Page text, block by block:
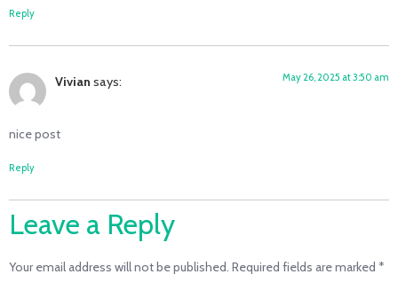
Reply
Vivian says: May 26, 2025 at 3:50 am
nice post
Reply
Leave a Reply
Your email address will not be published. Required fields are marked *